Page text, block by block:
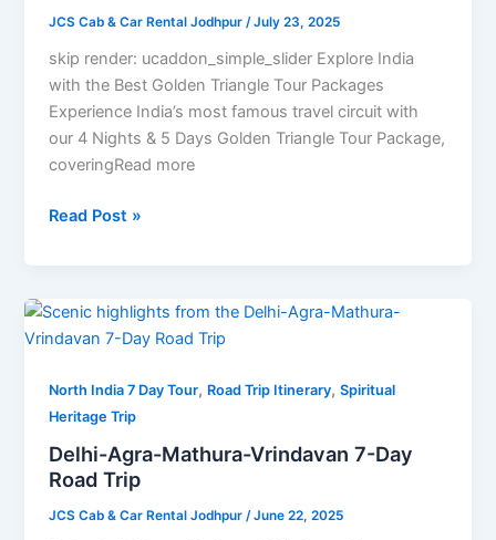
JCS Cab & Car Rental Jodhpur/July 23, 2025
skip render: ucaddon_simple_slider Explore India
with the Best Golden Triangle Tour Packages
Experience India’s most famous travel circuit with
our 4 Nights & 5 Days Golden Triangle Tour Package,
coveringRead more
–
4
Nights,
5
Days
Read Post »
North India 7 Day Tour, Road Trip Itinerary,Spiritual
Heritage Trip
Delhi-Agra-Mathura-Vrindavan 7-Day
Road Trip
JCS Cab & Car Rental Jodhpur/June 22, 2025
Delhi-
Agra-
Vrindavan
7-
Day
Road